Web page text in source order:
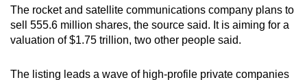
The rocket and satellite communications company plans to
sell 555.6 million shares, the source said. It is aiming for a
valuation of $1.75 trillion, two other people said.
The listing leads a wave of high-profile private companies
To
continue,
upgrade
a